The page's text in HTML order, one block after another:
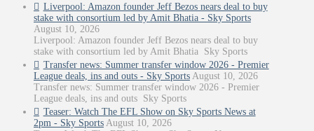
Liverpool: Amazon founder Jeff Bezos nears deal to buy
stake with consortium led by Amit Bhatia - Sky Sports
August 10, 2026
Liverpool: Amazon founder Jeff Bezos nears deal to buy
stake with consortium led by Amit Bhatia Sky Sports
Transfer news: Summer transfer window 2026 - Premier
League deals, ins and outs - Sky Sports August 10, 2026
Transfer news: Summer transfer window 2026 - Premier
League deals, ins and outs Sky Sports
Teaser: Watch The EFL Show on Sky Sports News at
2pm - Sky Sports August 10, 2026